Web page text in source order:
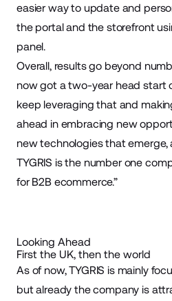
easier way to update and
the portal and the storefront
panel.
Overall, results go beyond
now got a two-year head start
keep leveraging that and
ahead in embracing new
new technologies that emerge,
TYGRIS is the number one
for B2B ecommerce.”
Looking Ahead
First the UK, then the world
As of now, TYGRIS is mainly
but already the company is